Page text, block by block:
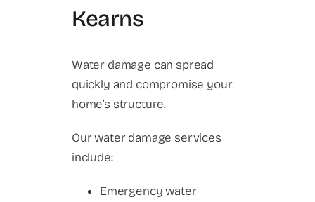
Kearns
Water damage can spread
quickly and compromise your
home’s structure.
Our water damage services
include:
Emergency water